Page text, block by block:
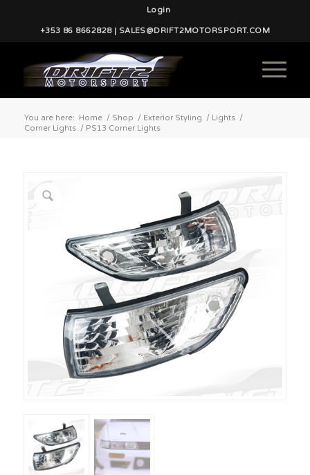
Login
+353 86 8662828 | SALES@DRIFT2MOTORSPORT.COM
You are here: Home / Shop / Exterior Styling / Lights /
Corner Lights / PS13 Corner Lights